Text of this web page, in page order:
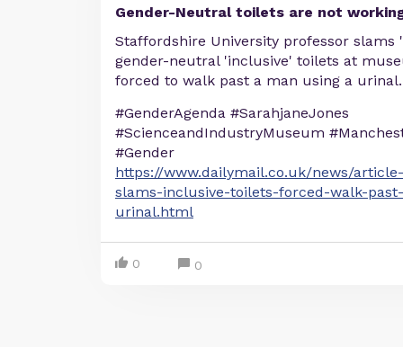
Gender-Neutral toilets are not
Staffordshire University professor slams
gender-neutral 'inclusive' toilets at
forced to walk past a man using a urinal.
#GenderAgenda #SarahjaneJones
#ScienceandIndustryMuseum
#Gender
https://www.dailymail.co.uk/news/
slams-inclusive-toilets-forced-walk-
urinal.html
0 0